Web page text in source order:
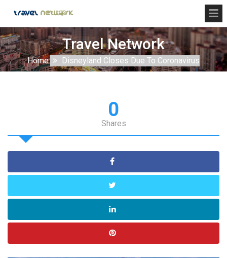
Travel Network
Home Disneyland Closes Due To Coronavirus
0
Shares